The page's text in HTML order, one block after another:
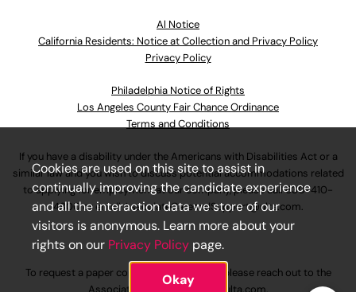
Al Notice
California Residents: Notice at Collection and Privacy Policy
Privacy Policy
Philadelphia Notice of Rights
Los Angeles County Fair Chance Ordinance
Terms and Conditions
If you have a disability under the Americans with Disabilities Act or a
similar law and you wish to discuss potential accommodations related
to applying for employment at our company, please call630-410-
4800or emailAssociateCareandSupport@ulta.com.
To request a paper copy of an application, please reach out to the
Cookies are used on this site to assist in
continually improving the candidate experience
and all the interaction data we store of our
visitors is anonymous. Learn more about your
rights on our Privacy Policy page.
Okay